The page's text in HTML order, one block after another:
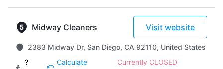
Midway Cleaners Visit website
2383 Midway Dr, San Diego, CA 92110, United States
?
Calculate
Currently CLOSED